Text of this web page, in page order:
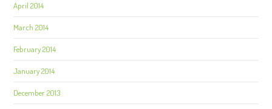
April 2014
March 2014
February 2014
January 2014
December 2013